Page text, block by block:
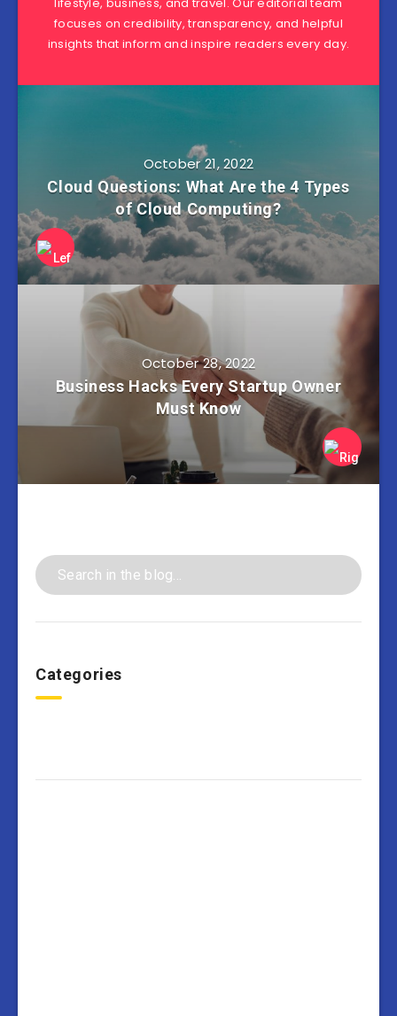
focuses on credibility, transparency, and helpful
insights that inform and inspire readers every day.
October 21, 2022
Cloud Questions: What Are the 4 Types
of Cloud Computing?
October 28, 2022
Business Hacks Every Startup Owner
Must Know
Categories